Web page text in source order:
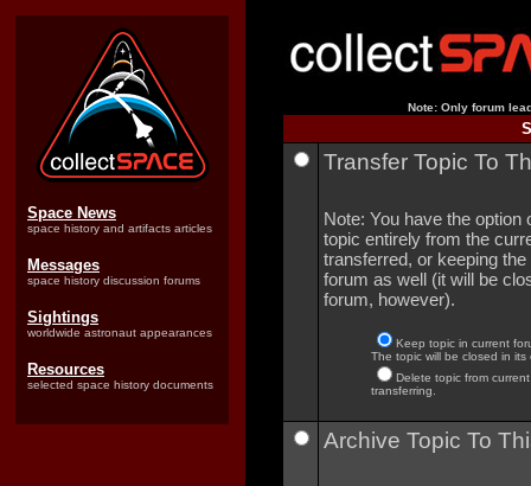
Space News
space history and artifacts articles
Messages
space history discussion forums
Sightings
worldwide astronaut appearances
Resources
selected space history documents
Note: Only forum
Transfer Topic To
Note: You have the option
topic entirely from the
transferred, or keeping
forum as well (it will be
forum, however).
Keep topic in current
The topic will be closed in its
Delete topic from
transferring.
Archive Topic To